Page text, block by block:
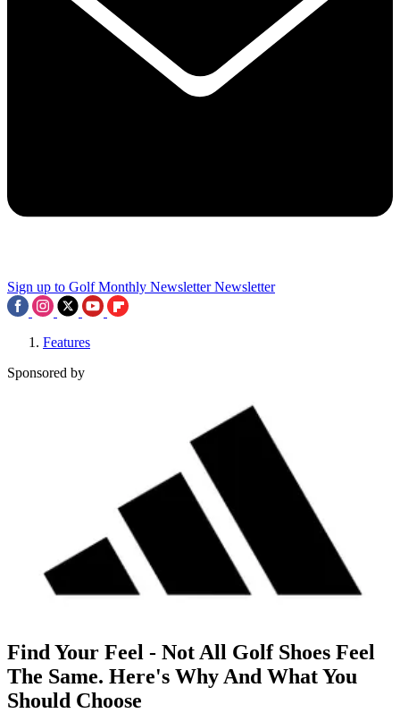
Sign up to Golf Monthly Newsletter Newsletter
Features
Sponsored by
Find Your Feel - Not All Golf Shoes Feel
The Same. Here's Why And What You
Should Choose